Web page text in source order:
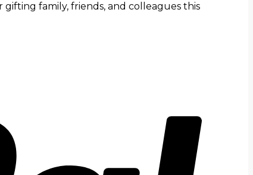
family, friends, and colleagues this